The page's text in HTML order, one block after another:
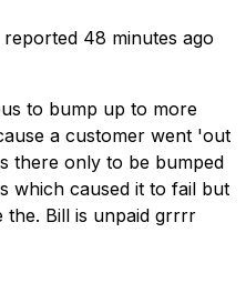
reported 48 minutes ago
to bump up to more
a customer went 'out
there only to be bumped
which caused it to fail but
the. Bill is unpaid grrrr